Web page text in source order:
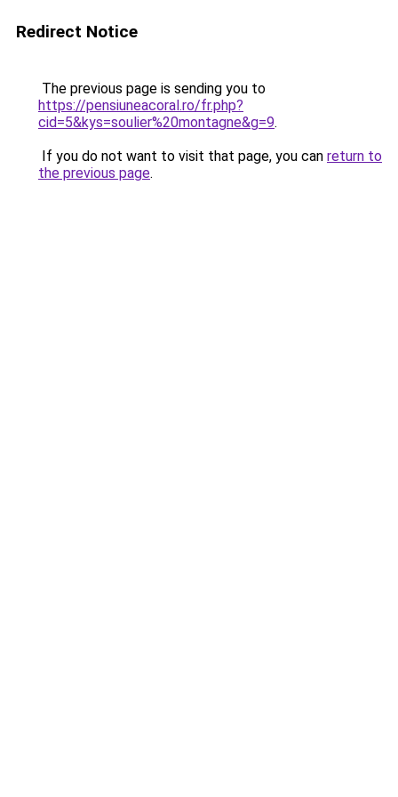
Redirect Notice
The previous page is sending you to
https://pensiuneacoral.ro/fr.php?
cid=5&kys=soulier%20montagne&g=9.
If you do not want to visit that page, you can return to
the previous page.